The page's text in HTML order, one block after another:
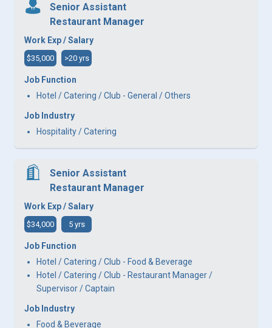
Senior Assistant
Restaurant Manager
Work Exp / Salary
$35,000 >20 yrs
Job Function
Hotel / Catering / Club - General / Others
Job Industry
Hospitality / Catering
Senior Assistant
Restaurant Manager
Work Exp / Salary
$34,000 5 yrs
Job Function
Hotel / Catering / Club - Food & Beverage
Hotel / Catering / Club - Restaurant Manager /
Supervisor / Captain
Job Industry
Food & Beverage